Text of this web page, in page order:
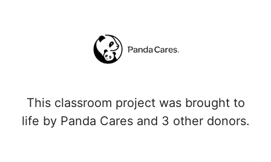
This classroom project was brought to
life by Panda Cares and 3 other donors.